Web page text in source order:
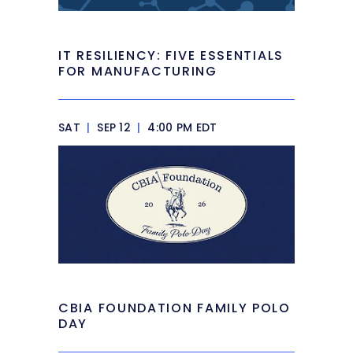
IT RESILIENCY: FIVE ESSENTIALS
FOR MANUFACTURING
SAT | SEP 12 | 4:00 PM EDT
CBIA FOUNDATION FAMILY POLO
DAY